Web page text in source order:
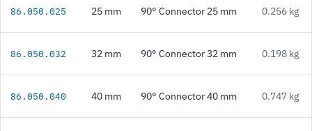
86.050.025 25 mm 90° Connector 25 mm 0.256 kg
86.050.032 32 mm 90° Connector 32 mm 0.198 kg
86.050.040 40 mm 90° Connector 40 mm 0.747 kg